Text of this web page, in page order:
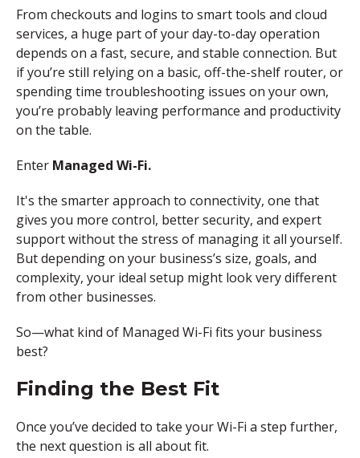
From checkouts and logins to smart tools and cloud
services, a huge part of your day-to-day operation
depends on a fast, secure, and stable connection. But
if you’re still relying on a basic, off-the-shelf router, or
spending time troubleshooting issues on your own,
you’re probably leaving performance and productivity
on the table.
Enter Managed Wi-Fi.
It's the smarter approach to connectivity, one that
gives you more control, better security, and expert
support without the stress of managing it all yourself.
But depending on your business’s size, goals, and
complexity, your ideal setup might look very different
from other businesses.
So—what kind of Managed Wi-Fi fits your business
best?
Finding the Best Fit
Once you’ve decided to take your Wi-Fi a step further,
the next question is all about fit.